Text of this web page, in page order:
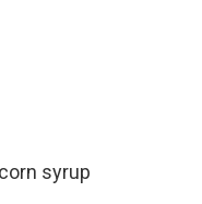
syrup